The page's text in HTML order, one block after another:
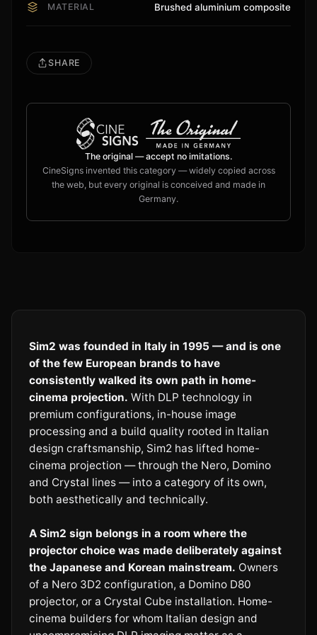
MATERIAL Brushed aluminium composite
SHARE
The original — accept no imitations.
CineSigns invented this category — widely copied across
the web, but every original is conceived and made in
Germany.
Sim2 was founded in Italy in 1995 — and is one
of the few European brands to have
consistently walked its own path in home-
cinema projection. With DLP technology in
premium configurations, in-house image
processing and a build quality rooted in Italian
design craftsmanship, Sim2 has lifted home-
cinema projection — through the Nero, Domino
and Crystal lines — into a category of its own,
both aesthetically and technically.
A Sim2 sign belongs in a room where the
projector choice was made deliberately against
the Japanese and Korean mainstream. Owners
of a Nero 3D2 configuration, a Domino D80
projector, or a Crystal Cube installation. Home-
cinema builders for whom Italian design and